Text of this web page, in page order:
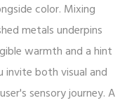
color. Mixing
metals underpins
warmth and a hint
invite both visual and
sensory journey. A